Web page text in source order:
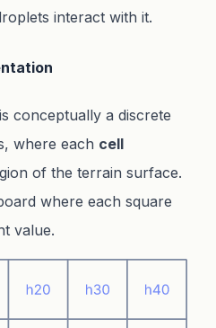
interact with it.
conceptually a discrete
where each cell
of the terrain surface.
where each square
value.